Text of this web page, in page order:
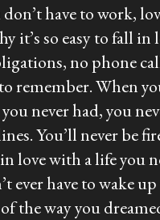
have to work,
it’s so easy to fall in
no phone
remember. When
never had, you
You’ll never be
love with a life you
ever have to wake
the way you